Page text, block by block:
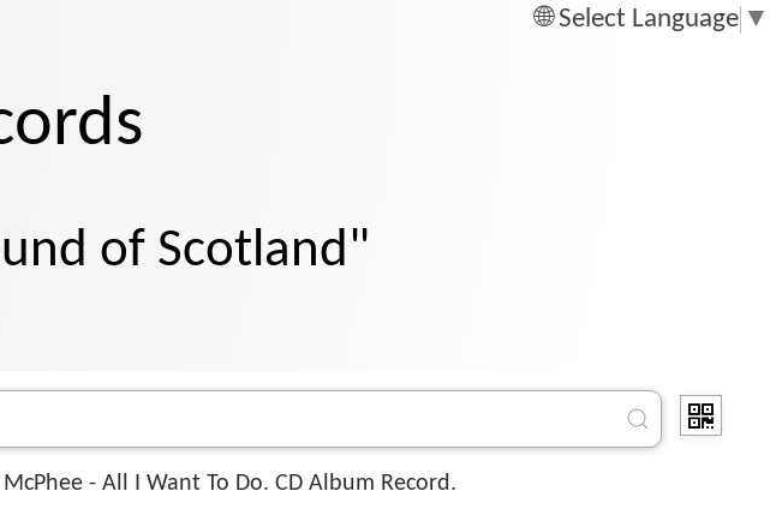
Select Language ▼
of Scotland"
- All I Want To Do. CD Album Record.